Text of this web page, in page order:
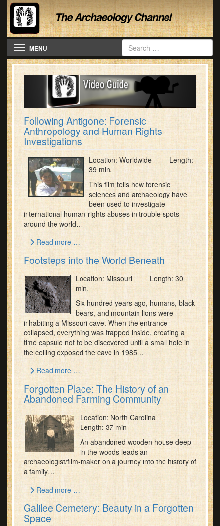
Toggle navigation
MENU
Following Antigone: Forensic
Anthropology and Human Rights
Investigations
Location: Worldwide Length:
39 min.
This film tells how forensic
sciences and archaeology have
been used to investigate
international human-rights abuses in trouble spots
around the world…
Read more …
Footsteps into the World Beneath
Location: Missouri Length: 30
min.
Six hundred years ago, humans, black
bears, and mountain lions were
inhabiting a Missouri cave. When the entrance
collapsed, everything was trapped inside, creating a
time capsule not to be discovered until a small hole in
the ceiling exposed the cave in 1985…
Read more …
Forgotten Place: The History of an
Abandoned Farming Community
Location: North Carolina
Length: 37 min
An abandoned wooden house deep
in the woods leads an
archaeologist/film-maker on a journey into the history of
a family…
Read more …
Galilee Cemetery: Beauty in a Forgotten
Space